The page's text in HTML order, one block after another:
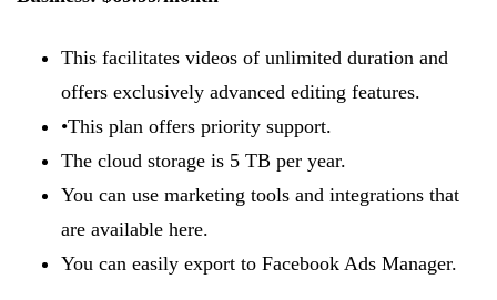
This facilitates videos of unlimited duration and
offers exclusively advanced editing features.
•This plan offers priority support.
​​​The cloud storage is 5 TB per year.
You can use marketing tools and integrations that
are available here.
You can easily export to Facebook Ads Manager.